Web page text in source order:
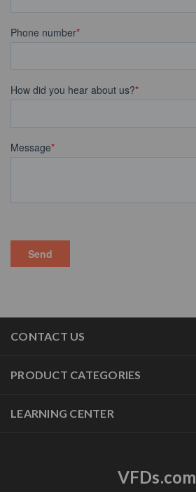
CONTACT US
PRODUCT CATEGORIES
LEARNING CENTER
VFDs.com